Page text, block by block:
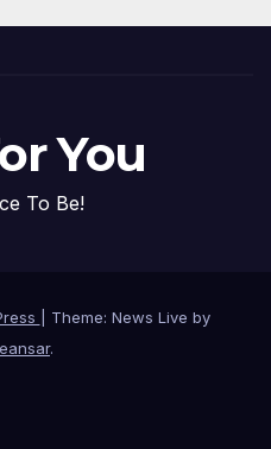
You
To Be!
Theme: News Live by
.